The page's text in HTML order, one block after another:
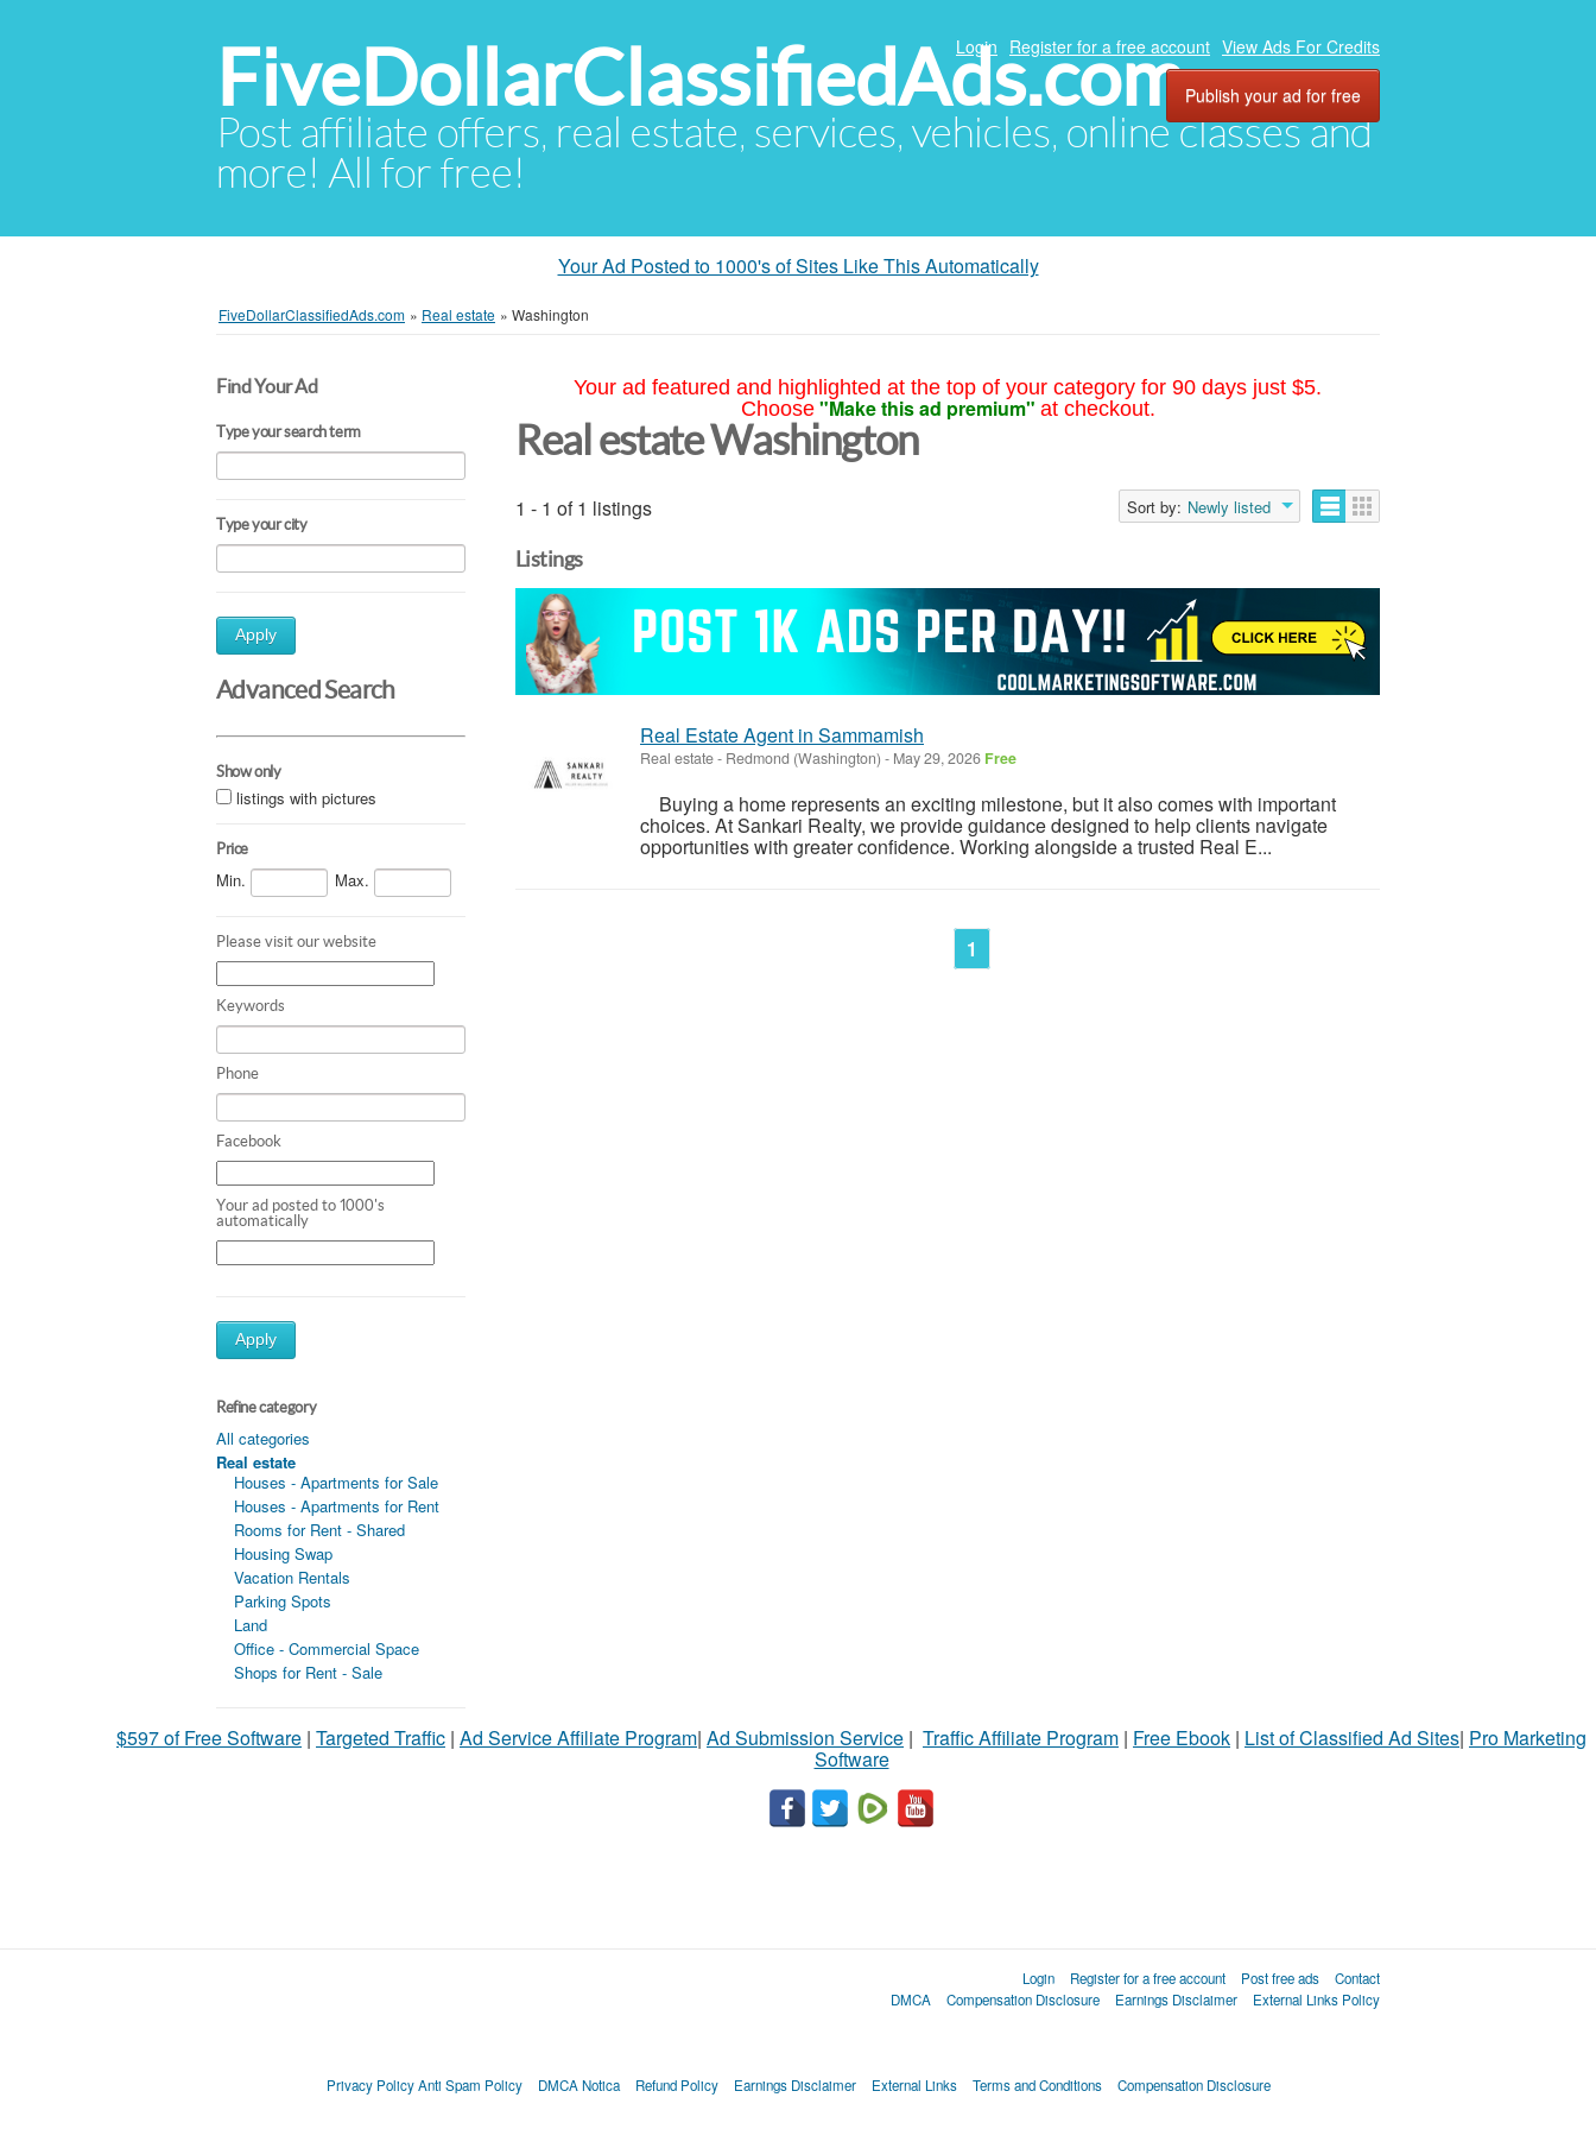
FiveDollarClassifiedAds.com
Post affiliate offers, real estate, services, vehicles, online classes and
more! All for free!
Login Register for a free account View Ads For Credits
Publish your ad for free
Your Ad Posted to 1000's of Sites Like This Automatically
FiveDollarClassifiedAds.com » Real estate » Washington
Find Your Ad
Type your search term
Type your city
Apply
Advanced Search
Show only
listings with pictures
Price
Min. Max.
Please visit our website
Keywords
Phone
Facebook
Your ad posted to 1000's
automatically
Apply
Refine category
All categories
Real estate
Houses - Apartments for Sale
Houses - Apartments for Rent
Rooms for Rent - Shared
Housing Swap
Vacation Rentals
Parking Spots
Land
Office - Commercial Space
Shops for Rent - Sale
Your ad featured and highlighted at the top of your category for 90 days just $5.
Choose "Make this ad premium" at checkout.
Real estate Washington
1 - 1 of 1 listings Sort by: Newly listed
Listings
Real Estate Agent in Sammamish
Real estate- Redmond (Washington) - May 29, 2026 Free
Buying a home represents an exciting milestone, but it also comes with important
choices. At Sankari Realty, we provide guidance designed to help clients navigate
opportunities with greater confidence. Working alongside a trusted Real E...
1
$597 of Free Software | Targeted Traffic | Ad Service Affiliate Program| Ad Submission Service | Traffic Affiliate Program | Free Ebook | List of Classified Ad Sites| Pro Marketing
Software
Login Register for a free account Post free ads
Contact
DMCA
Compensation Disclosure Earnings Disclaimer External Links Policy
Privacy Policy Anti Spam Policy DMCA Notica Refund Policy Earnings Disclaimer External Links Terms and Conditions Compensation Disclosure